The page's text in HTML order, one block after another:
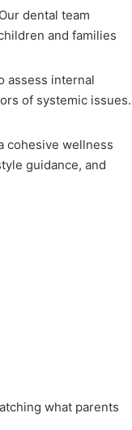
dental team
and families
assess internal
of systemic issues.
cohesive wellness
guidance, and
what parents